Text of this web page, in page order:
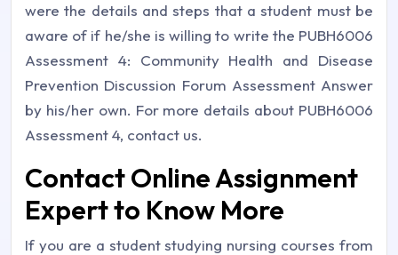
were the details and steps that a student must be
aware of if he/she is willing to write the PUBH6006
Assessment 4: Community Health and Disease
Prevention Discussion Forum Assessment Answer
by his/her own. For more details about PUBH6006
Assessment 4, contact us.
Contact Online Assignment
Expert to Know More
If you are a student studying nursing courses from